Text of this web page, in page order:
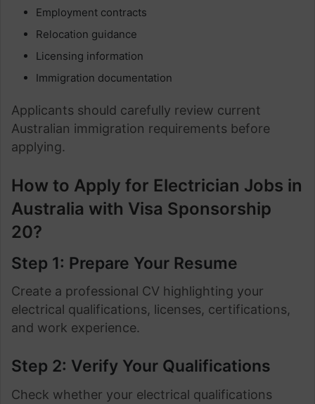
Employment contracts
Relocation guidance
Licensing information
Immigration documentation
Applicants should carefully review current
Australian immigration requirements before
applying.
How to Apply for Electrician Jobs in
Australia with Visa Sponsorship
20?
Step 1: Prepare Your Resume
Create a professional CV highlighting your
electrical qualifications, licenses, certifications,
and work experience.
Step 2: Verify Your Qualifications
Check whether your electrical qualifications